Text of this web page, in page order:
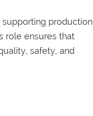
supporting production
role ensures that
safety, and